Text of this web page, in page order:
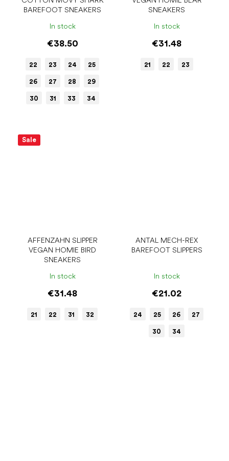
BAREFOOT SNEAKERS
In stock
€38.50
22 23 24 25
26 27 28 29
30 31 33 34
SNEAKERS
In stock
€31.48
21 22 23
Sale
AFFENZAHN SLIPPER
VEGAN HOMIE BIRD
SNEAKERS
In stock
€31.48
21 22 31 32
ANTAL MECH-REX
BAREFOOT SLIPPERS
In stock
€21.02
24 25 26 27
30 34